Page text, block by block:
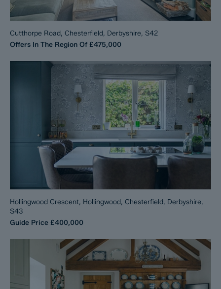
Cutthorpe Road, Chesterfield, Derbyshire, S42
Offers In The Region Of £475,000
Hollingwood Crescent, Hollingwood, Chesterfield, Derbyshire,
S43
Guide Price £400,000